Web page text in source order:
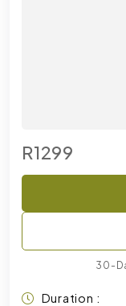
R1299
30-
Duration :